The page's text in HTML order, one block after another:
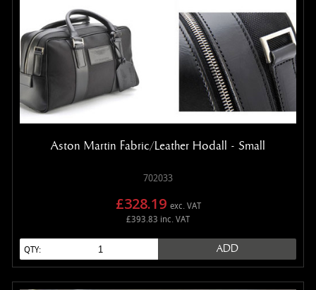
Aston Martin Fabric/Leather Hodall - Small
702033
£328.19 exc. VAT
£393.83 inc. VAT
QTY: ADD